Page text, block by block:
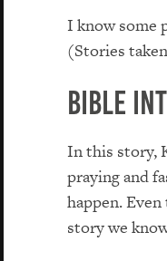
I know some
(Stories
Bible
In this story,
praying and
happen.
story we